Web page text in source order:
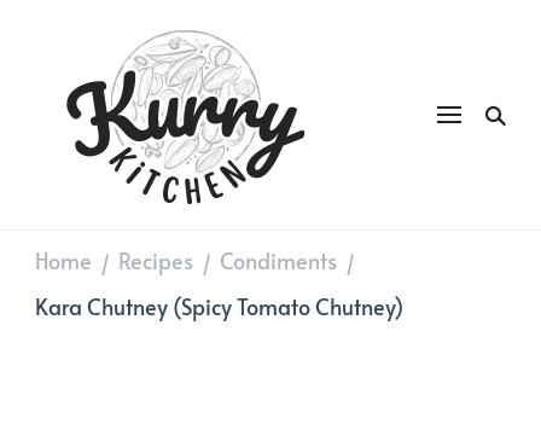
Kurry
DAILY GOOD FOOD
Home / Recipes / Condiments /
Kara Chutney (Spicy Tomato Chutney)